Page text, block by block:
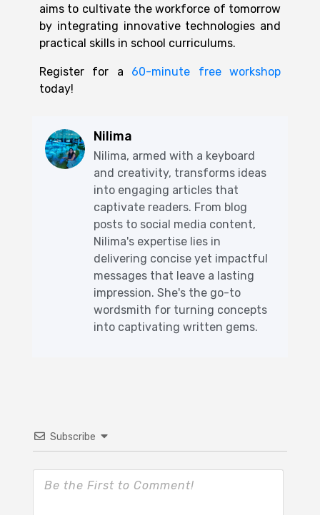
aims to cultivate the workforce of tomorrow
by integrating innovative technologies and
practical skills in school curriculums.
Register for a 60-minute free workshop
today!
Nilima
Nilima, armed with a keyboard
and creativity, transforms ideas
into engaging articles that
captivate readers. From blog
posts to social media content,
Nilima's expertise lies in
delivering concise yet impactful
messages that leave a lasting
impression. She's the go-to
wordsmith for turning concepts
into captivating written gems.
Subscribe